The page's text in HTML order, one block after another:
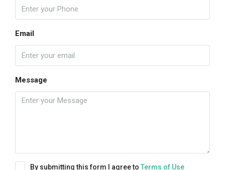
Email
Message
By submitting this form I agree to Terms of Use